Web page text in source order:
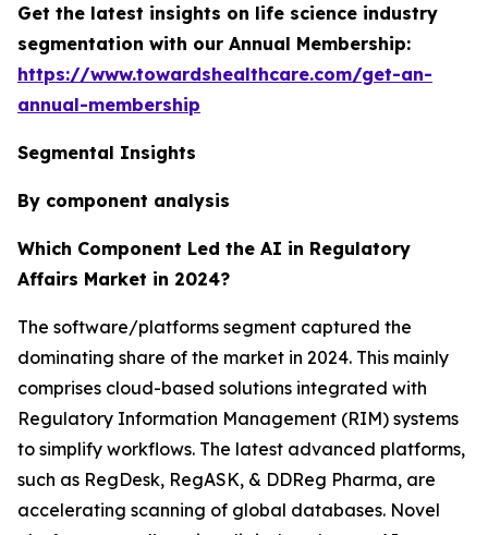
Get the latest insights on life science industry
segmentation with our Annual Membership:
https://www.towardshealthcare.com/get-an-
annual-membership
Segmental Insights
By component analysis
Which Component Led the AI in Regulatory
Affairs Market in 2024?
The software/platforms segment captured the
dominating share of the market in 2024. This mainly
comprises cloud-based solutions integrated with
Regulatory Information Management (RIM) systems
to simplify workflows. The latest advanced platforms,
such as RegDesk, RegASK, & DDReg Pharma, are
accelerating scanning of global databases. Novel